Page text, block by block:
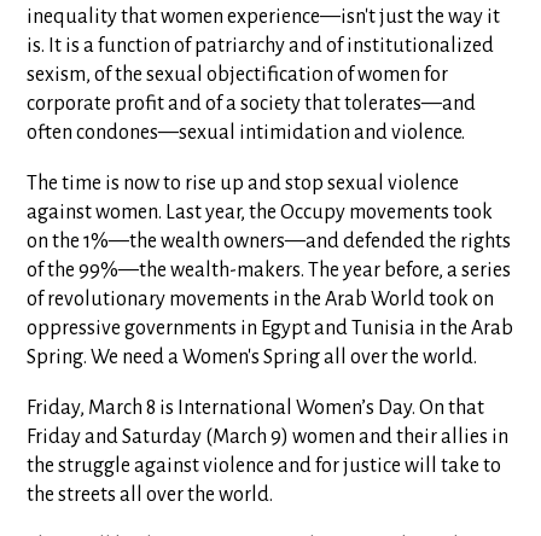
inequality that women experience—isn't just the way it
is. It is a function of patriarchy and of institutionalized
sexism, of the sexual objectification of women for
corporate profit and of a society that tolerates—and
often condones—sexual intimidation and violence.
The time is now to rise up and stop sexual violence
against women. Last year, the Occupy movements took
on the 1%—the wealth owners—and defended the rights
of the 99%—the wealth-makers. The year before, a series
of revolutionary movements in the Arab World took on
oppressive governments in Egypt and Tunisia in the Arab
Spring. We need a Women's Spring all over the world.
Friday, March 8 is International Women’s Day. On that
Friday and Saturday (March 9) women and their allies in
the struggle against violence and for justice will take to
the streets all over the world.